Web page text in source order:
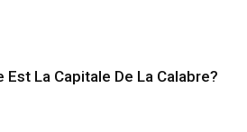
Est La Capitale De La Calabre?